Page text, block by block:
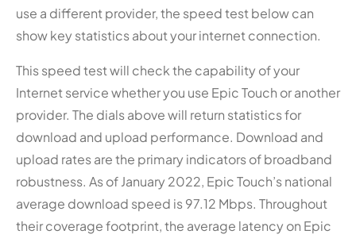
use a different provider, the speed test below can
show key statistics about your internet connection.
This speed test will check the capability of your
Internet service whether you use Epic Touch or another
provider. The dials above will return statistics for
download and upload performance. Download and
upload rates are the primary indicators of broadband
robustness. As of January 2022, Epic Touch’s national
average download speed is 97.12 Mbps. Throughout
their coverage footprint, the average latency on Epic